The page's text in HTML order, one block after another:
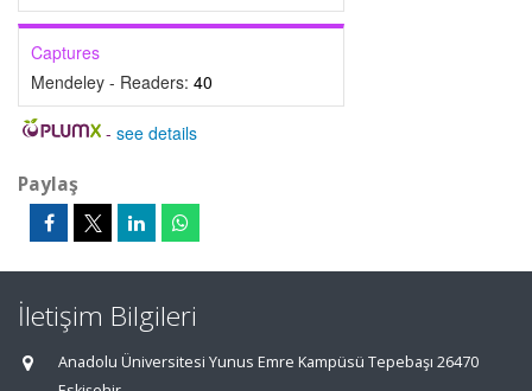
Captures
Mendeley - Readers: 40
- see details
Paylaş
İletişim Bilgileri
Anadolu Üniversitesi Yunus Emre Kampüsü Tepebaşı 26470